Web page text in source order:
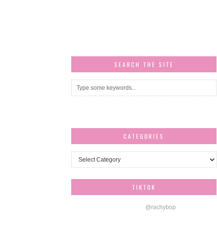
SEARCH THE SITE
CATEGORIES
Categories
TIKTOK
@rachybop